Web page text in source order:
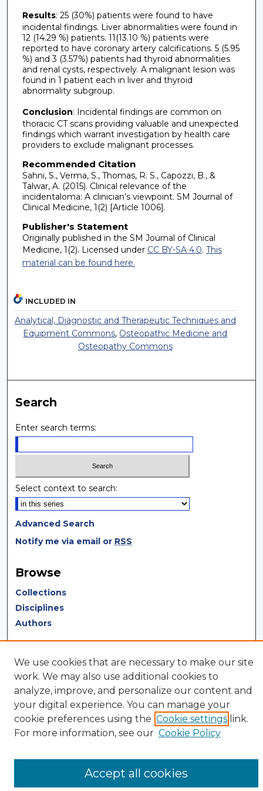
Results: 25 (30%) patients were found to have
incidental findings. Liver abnormalities were found in
12 (14.29 %) patients. 11(13.10 %) patients were
reported to have coronary artery calcifications. 5 (5.95
%) and 3 (3.57%) patients had thyroid abnormalities
and renal cysts, respectively. A malignant lesion was
found in 1 patient each in liver and thyroid
abnormality subgroup.
Conclusion: Incidental findings are common on
thoracic CT scans providing valuable and unexpected
findings which warrant investigation by health care
providers to exclude malignant processes.
Recommended Citation
Sahni, S., Verma, S., Thomas, R. S., Capozzi, B., &
Talwar, A. (2015). Clinical relevance of the
incidentaloma: A clinician’s viewpoint. SM Journal of
Clinical Medicine, 1(2) [Article 1006].
Publisher's Statement
Originally published in the SM Journal of Clinical
Medicine, 1(2). Licensed under CC BY-SA 4.0. This
material can be found here.
INCLUDED IN
Analytical, Diagnostic and Therapeutic Techniques and
Equipment Commons, Osteopathic Medicine and
Osteopathy Commons
Search
Enter search terms:
Select context to search:
Advanced Search
Notify me via email or RSS
Browse
Collections
Disciplines
Authors
Author FAQ
Author Agreement
Submit Research
We use cookies that are necessary to make our site
work. We may also use additional cookies to
analyze, improve, and personalize our content and
your digital experience. You can manage your
cookie preferences using the Cookie settings link.
For more information, see our Cookie Policy
Accept all cookies